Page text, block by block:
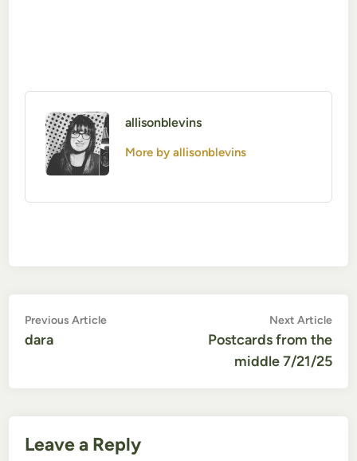
allisonblevins
More by allisonblevins
Post
navigation
Previous ArticlePrevious
dara
Next Article
Postcards from the
middle 7/21/25
Leave a Reply